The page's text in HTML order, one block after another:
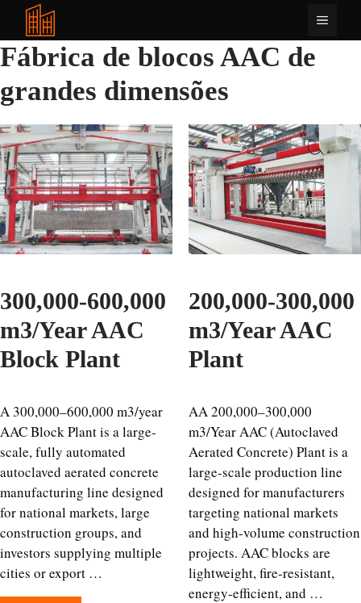
Saltar
o
conteúdo
Menu
Fábrica de blocos AAC de
grandes dimensões
300,000-600,000
m3/Year AAC
Block Plant
A 300,000–600,000 m3/year
AAC Block Plant is a large-
scale, fully automated
autoclaved aerated concrete
manufacturing line designed
for national markets, large
construction groups, and
investors supplying multiple
cities or export …
200,000-300,000
m3/Year AAC
Plant
AA 200,000–300,000
m3/Year AAC (Autoclaved
Aerated Concrete) Plant is a
large-scale production line
designed for manufacturers
targeting national markets
and high-volume construction
projects. AAC blocks are
lightweight, fire-resistant,
energy-efficient, and …